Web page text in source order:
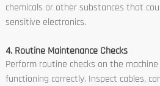
chemicals or other substances that
sensitive electronics.
4. Routine Maintenance Checks
Perform routine checks on the
functioning correctly. Inspect cables,